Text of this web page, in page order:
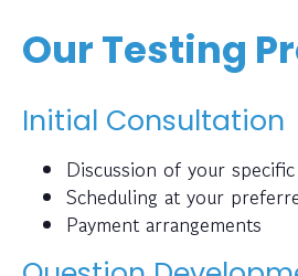
Our Testing
Initial Consultation
Discussion of your
Scheduling at your
Payment arrangements